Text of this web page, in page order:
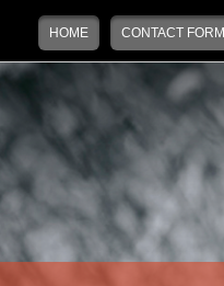
Main menu
Skip to primary content
Skip to secondary content
HOME CONTACT FORM